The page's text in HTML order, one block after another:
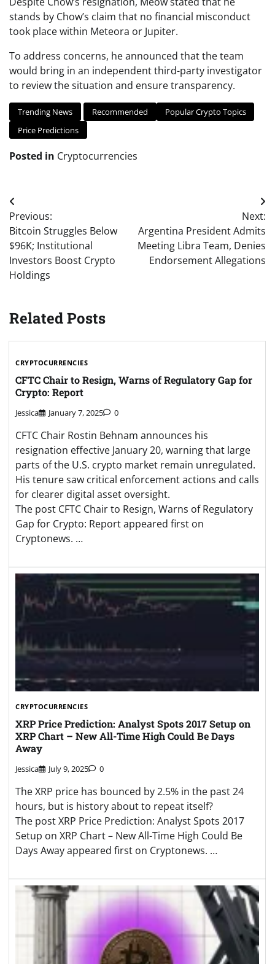
stands by Chow’s claim that no financial misconduct
took place within Meteora or Jupiter.
To address concerns, he announced that the team
would bring in an independent third-party investigator
to review the situation and ensure transparency.
Trending News Recommended
Popular Crypto Topics
Price Predictions
Posted in Cryptocurrencies
Post
navigation
Previous:
Bitcoin Struggles Below
$96K; Institutional
Investors Boost Crypto
Holdings
Next:
Argentina President Admits
Meeting Libra Team, Denies
Endorsement Allegations
Related Posts
CRYPTOCURRENCIES
CFTC Chair to Resign, Warns of Regulatory Gap for
Crypto: Report
Jessica January 7, 2025 0
CFTC Chair Rostin Behnam announces his
resignation effective January 20, warning that large
parts of the U.S. crypto market remain unregulated.
His tenure saw critical enforcement actions and calls
for clearer digital asset oversight.
The post CFTC Chair to Resign, Warns of Regulatory
Gap for Crypto: Report appeared first on
Cryptonews. …
CRYPTOCURRENCIES
XRP Price Prediction: Analyst Spots 2017 Setup on
XRP Chart – New All-Time High Could Be Days
Away
Jessica July 9, 2025 0
The XRP price has bounced by 2.5% in the past 24
hours, but is history about to repeat itself?
The post XRP Price Prediction: Analyst Spots 2017
Setup on XRP Chart – New All-Time High Could Be
Days Away appeared first on Cryptonews. …